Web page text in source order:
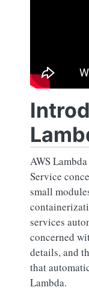
AWS
Service
small
services
concerned
details, and
that
Lambda.